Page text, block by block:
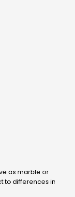
as marble or
to differences in